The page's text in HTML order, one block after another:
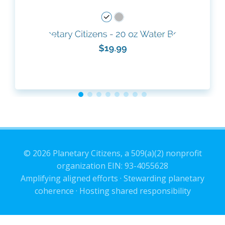
© 2026 Planetary Citizens, a 509(a)(2) nonprofit
organization EIN: 93-4055628
Amplifying aligned efforts · Stewarding planetary
coherence · Hosting shared responsibility